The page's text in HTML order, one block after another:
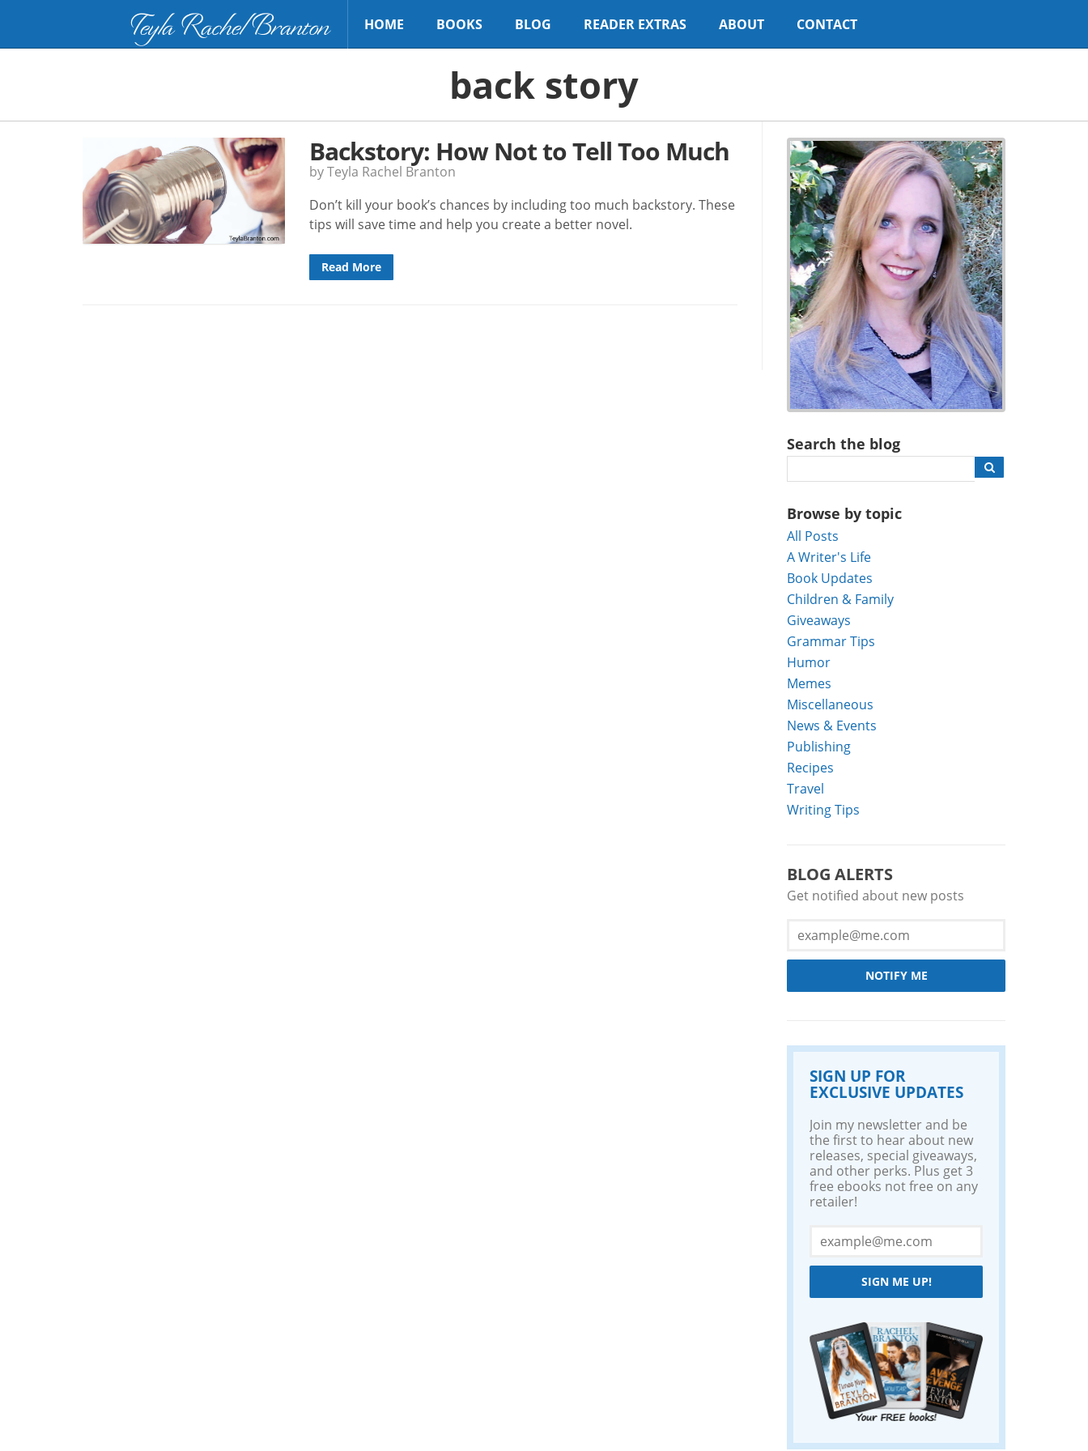
Teyla Rachel Branton HOME BOOKS BLOG READER EXTRAS ABOUT CONTACT
back story
Search the blog
Browse by topic
All Posts
A Writer's Life
Book Updates
Children & Family
Giveaways
Grammar Tips
Humor
Memes
Miscellaneous
News & Events
Publishing
Recipes
Travel
Writing Tips
BLOG ALERTS
Get notified about new posts
NOTIFY ME
SIGN UP FOR
EXCLUSIVE UPDATES
Join my newsletter and be
the first to hear about new
releases, special giveaways,
and other perks. Plus get 3
free ebooks not free on any
retailer!
SIGN ME UP!
Backstory: How Not to Tell Too Much
by Teyla Rachel Branton
Don’t kill your book’s chances by including too much backstory. These
tips will save time and help you create a better novel.
Read More